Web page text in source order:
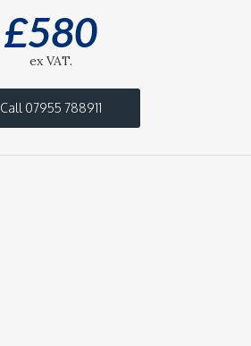
£580
ex VAT.
Call 07955 788911